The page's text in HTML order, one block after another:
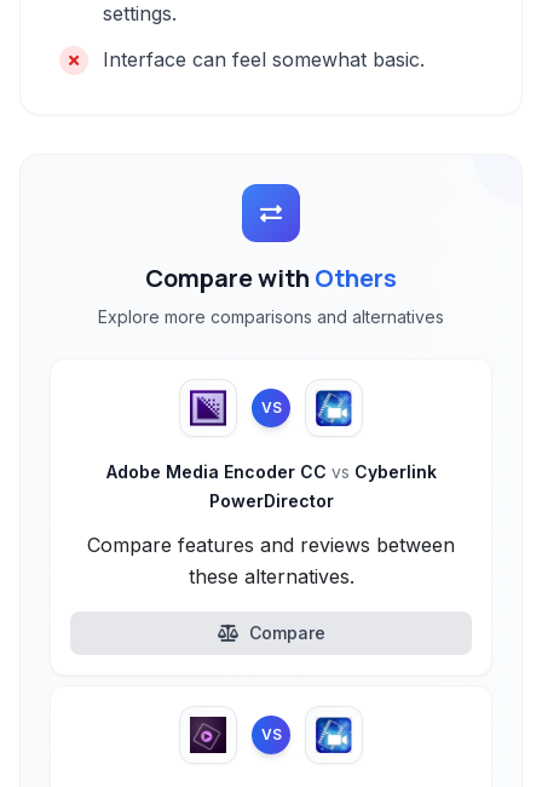
settings.
Interface can feel somewhat basic.
Compare with Others
Explore more comparisons and alternatives
VS
Adobe Media Encoder CC vs Cyberlink
PowerDirector
Compare features and reviews between
these alternatives.
Compare
VS